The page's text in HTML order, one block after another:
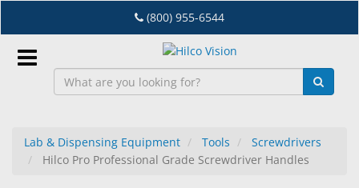
to
main
content
(800) 955-6544
EN
Lab & Dispensing Equipment Tools
Screwdrivers
Hilco Pro Professional Grade Screwdriver Handles